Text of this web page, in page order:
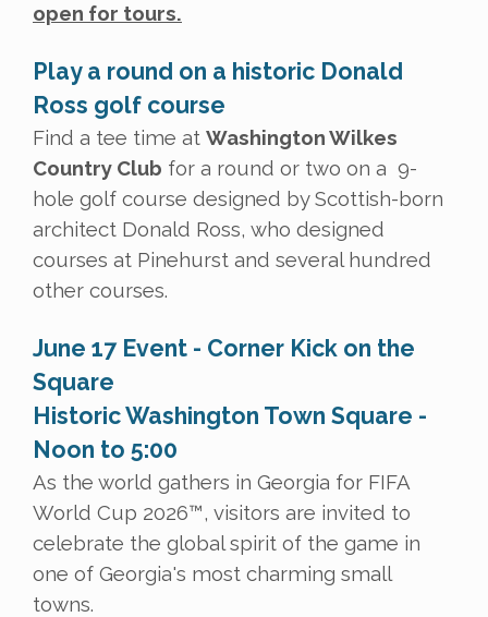
open for tours.
Play a round on a historic Donald
Ross golf course
Find a tee time at Washington Wilkes
Country Club for a round or two on a 9-
hole golf course designed by Scottish-born
architect Donald Ross, who designed
courses at Pinehurst and several hundred
other courses.
June 17 Event - Corner Kick on the
Square
Historic Washington Town Square -
Noon to 5:00
As the world gathers in Georgia for FIFA
World Cup 2026™, visitors are invited to
celebrate the global spirit of the game in
one of Georgia's most charming small
towns.